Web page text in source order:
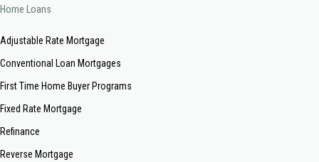
Home Loans
Adjustable Rate Mortgage
Conventional Loan Mortgages
First Time Home Buyer Programs
Fixed Rate Mortgage
Refinance
Reverse Mortgage